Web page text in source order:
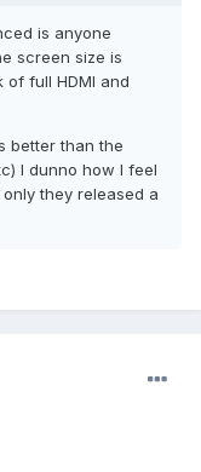
is anyone
screen size is
full HDMI and
better than the
I dunno how I feel
they released a